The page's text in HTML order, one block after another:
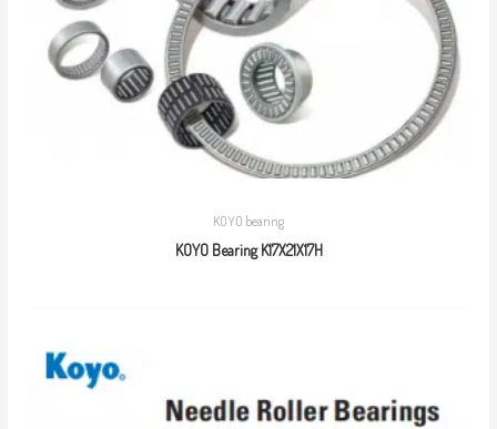
KOYO bearing
KOYO Bearing K17X21X17H